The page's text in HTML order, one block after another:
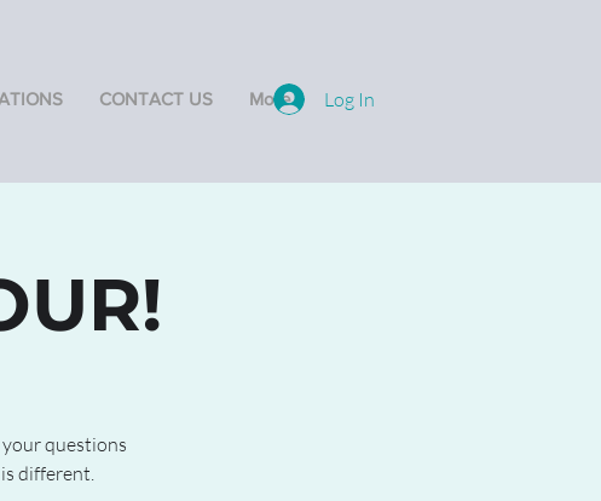
CONTACT US More Log In
your questions
different.